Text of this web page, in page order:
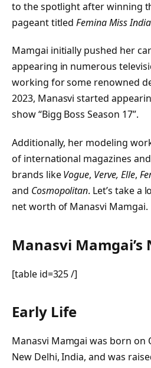
to the spotlight after winning
pageant titled Femina Miss India
Mamgai initially pushed her
appearing in numerous
working for some renowned
2023, Manasvi started
show “Bigg Boss Season 17”.
Additionally, her modeling
of international magazines
brands likeVogue, Verve, Elle,
and Cosmopolitan. Let’s take a
net worth of Manasvi Mamgai.
Manasvi Mamgai’s
[table id=325 /]
Early Life
Manasvi Mamgai was born on
New Delhi, India, and was